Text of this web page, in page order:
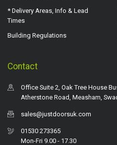
* Delivery Areas, Info & Lead
Times
Building Regulations
Contact
Office Suite 2, Oak Tree House
Atherstone Road, Measham,
sales@justdoorsuk.com
01530 273365
Mon-Fri 9.00 - 17.30